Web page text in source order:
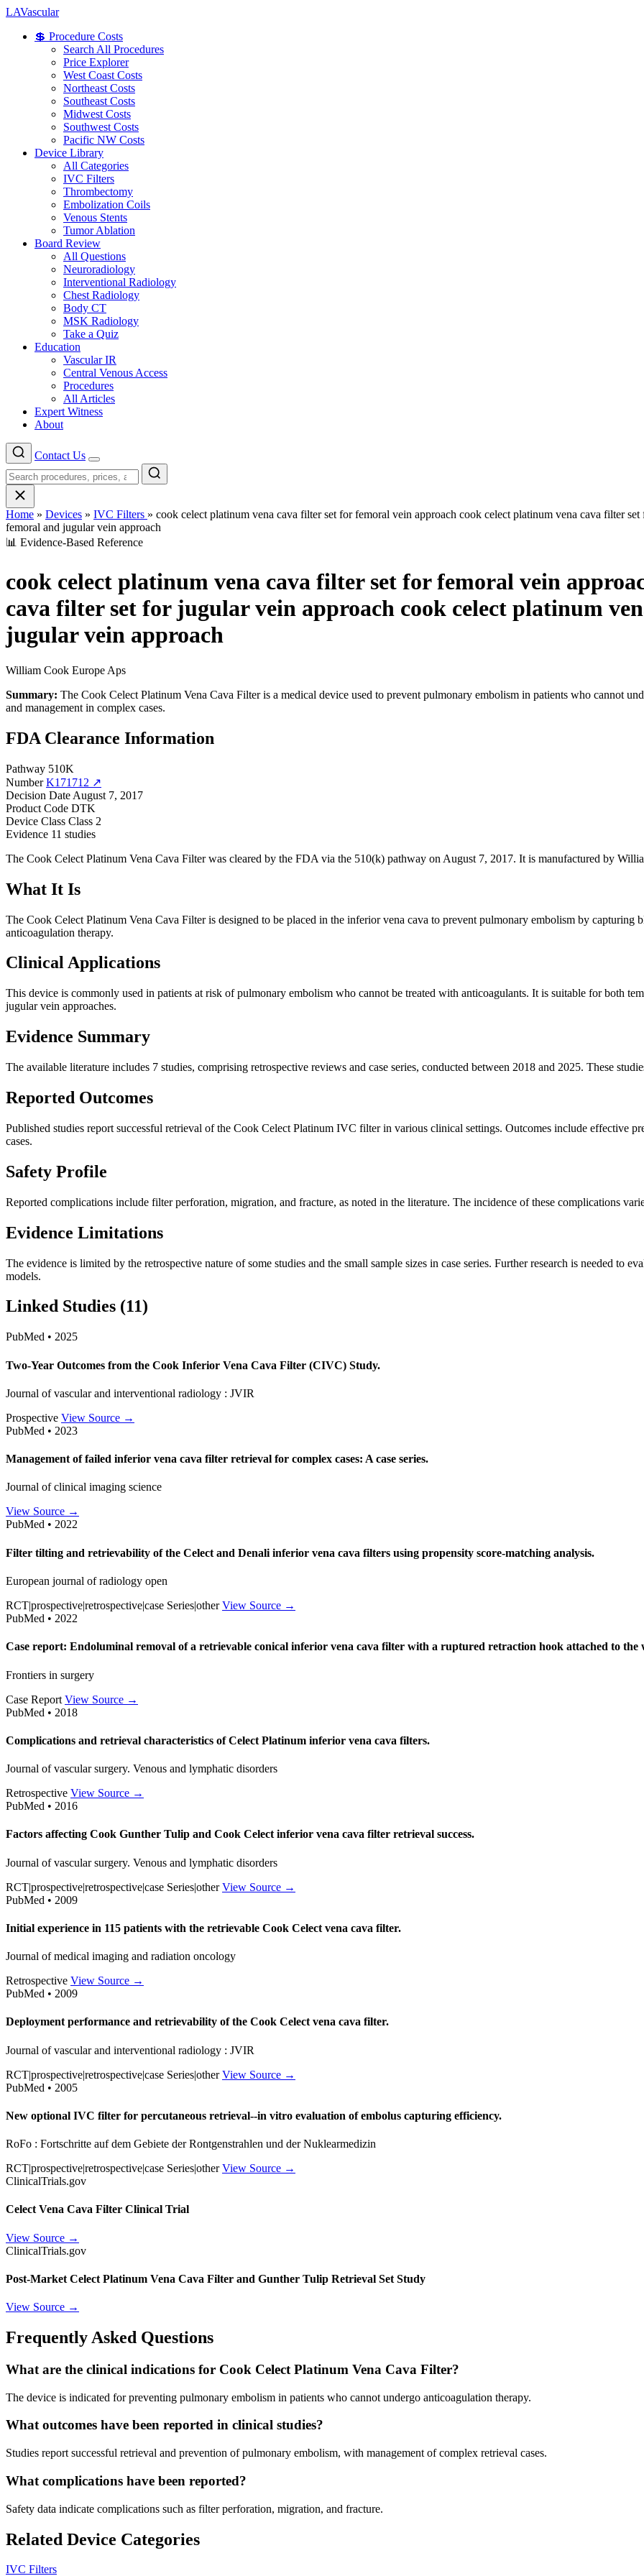
LAVascular
💲 Procedure Costs
Search All Procedures
Price Explorer
West Coast Costs
Northeast Costs
Southeast Costs
Midwest Costs
Southwest Costs
Pacific NW Costs
Device Library
All Categories
IVC Filters
Thrombectomy
Embolization Coils
Venous Stents
Tumor Ablation
Board Review
All Questions
Neuroradiology
Interventional Radiology
Chest Radiology
Body CT
MSK Radiology
Take a Quiz
Education
Vascular IR
Central Venous Access
Procedures
All Articles
Expert Witness
About
Contact Us
Menu
Home » Devices » IVC Filters » cook celect platinum vena cava filter set for femoral vein approach cook celect platinum vena cava filter
femoral and jugular vein approach
📊 Evidence-Based Reference
cook celect platinum vena cava filter set for femoral vein
cava filter set for jugular vein approach cook celect platinum
jugular vein approach
William Cook Europe Aps
Summary: The Cook Celect Platinum Vena Cava Filter is a medical device used to prevent pulmonary embolism in patients who cannot
and management in complex cases.
FDA Clearance Information
Pathway 510K
Number K171712 ↗
Decision Date August 7, 2017
Product Code DTK
Device Class Class 2
Evidence 11 studies
The Cook Celect Platinum Vena Cava Filter was cleared by the FDA via the 510(k) pathway on August 7, 2017. It is manufactured by
What It Is
The Cook Celect Platinum Vena Cava Filter is designed to be placed in the inferior vena cava to prevent pulmonary embolism by
anticoagulation therapy.
Clinical Applications
This device is commonly used in patients at risk of pulmonary embolism who cannot be treated with anticoagulants. It is suitable for both
jugular vein approaches.
Evidence Summary
The available literature includes 7 studies, comprising retrospective reviews and case series, conducted between 2018 and 2025. These
Reported Outcomes
Published studies report successful retrieval of the Cook Celect Platinum IVC filter in various clinical settings. Outcomes include effective
cases.
Safety Profile
Reported complications include filter perforation, migration, and fracture, as noted in the literature. The incidence of these complications
Evidence Limitations
The evidence is limited by the retrospective nature of some studies and the small sample sizes in case series. Further research is needed to
models.
Linked Studies (11)
PubMed • 2025
Two-Year Outcomes from the Cook Inferior Vena Cava Filter (CIVC) Study.
Journal of vascular and interventional radiology : JVIR
Prospective View Source →
PubMed • 2023
Management of failed inferior vena cava filter retrieval for complex cases: A case series.
Journal of clinical imaging science
View Source →
PubMed • 2022
Filter tilting and retrievability of the Celect and Denali inferior vena cava filters using propensity score-matching analysis.
European journal of radiology open
RCT|prospective|retrospective|case Series|other View Source →
PubMed • 2022
Case report: Endoluminal removal of a retrievable conical inferior vena cava filter with a ruptured retraction hook attached to the
Frontiers in surgery
Case Report View Source →
PubMed • 2018
Complications and retrieval characteristics of Celect Platinum inferior vena cava filters.
Journal of vascular surgery. Venous and lymphatic disorders
Retrospective View Source →
PubMed • 2016
Factors affecting Cook Gunther Tulip and Cook Celect inferior vena cava filter retrieval success.
Journal of vascular surgery. Venous and lymphatic disorders
RCT|prospective|retrospective|case Series|other View Source →
PubMed • 2009
Initial experience in 115 patients with the retrievable Cook Celect vena cava filter.
Journal of medical imaging and radiation oncology
Retrospective View Source →
PubMed • 2009
Deployment performance and retrievability of the Cook Celect vena cava filter.
Journal of vascular and interventional radiology : JVIR
RCT|prospective|retrospective|case Series|other View Source →
PubMed • 2005
New optional IVC filter for percutaneous retrieval--in vitro evaluation of embolus capturing efficiency.
RoFo : Fortschritte auf dem Gebiete der Rontgenstrahlen und der Nuklearmedizin
RCT|prospective|retrospective|case Series|other View Source →
ClinicalTrials.gov
Celect Vena Cava Filter Clinical Trial
View Source →
ClinicalTrials.gov
Post-Market Celect Platinum Vena Cava Filter and Gunther Tulip Retrieval Set Study
View Source →
Frequently Asked Questions
What are the clinical indications for Cook Celect Platinum Vena Cava Filter?
The device is indicated for preventing pulmonary embolism in patients who cannot undergo anticoagulation therapy.
What outcomes have been reported in clinical studies?
Studies report successful retrieval and prevention of pulmonary embolism, with management of complex retrieval cases.
What complications have been reported?
Safety data indicate complications such as filter perforation, migration, and fracture.
Related Device Categories
IVC Filters